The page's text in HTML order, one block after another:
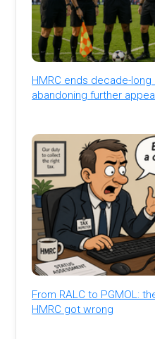
HMRC ends decade-
abandoning further
From RALC to PGMOL:
HMRC got wrong